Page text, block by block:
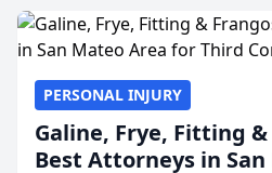
PERSONAL INJURY
Galine, Frye, Fitting
Best Attorneys in